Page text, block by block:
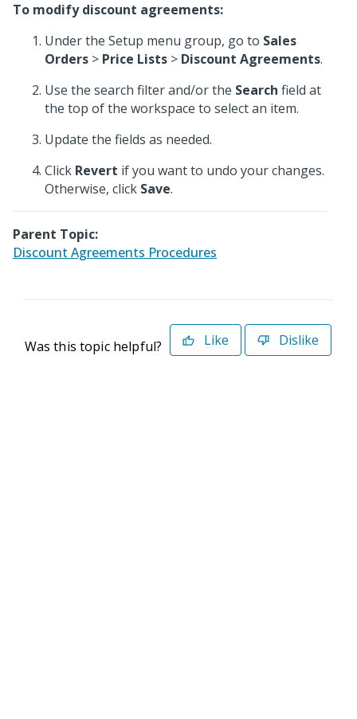
To modify discount agreements:
Under the Setup menu group, go to Sales
Orders > Price Lists > Discount Agreements.
Use the search filter and/or the Search field at
the top of the workspace to select an item.
Update the fields as needed.
Click Revert if you want to undo your changes.
Otherwise, click Save.
Parent Topic:
Discount Agreements Procedures
Was this topic helpful? Like Dislike